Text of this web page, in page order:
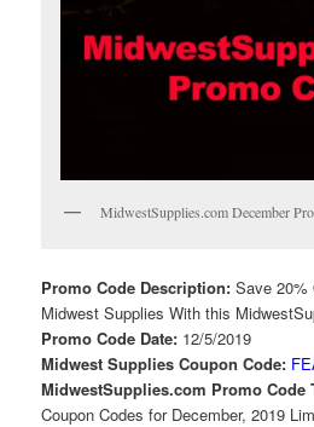
MidwestSupplies.com December
Promo Code Description:Save 20%
Midwest Supplies With this
Promo Code Date: 12/5/2019
Midwest Supplies Coupon Code:
MidwestSupplies.com Promo Code
Coupon Codes for December, 2019